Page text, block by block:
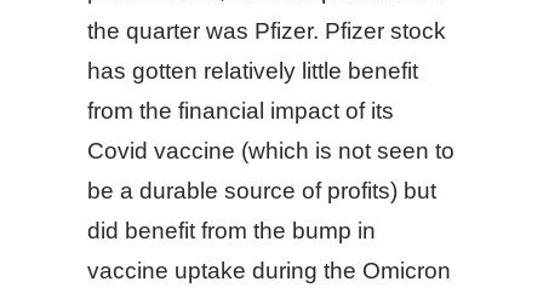
the quarter was Pfizer. Pfizer stock
has gotten relatively little benefit
from the financial impact of its
Covid vaccine (which is not seen to
be a durable source of profits) but
did benefit from the bump in
vaccine uptake during the Omicron